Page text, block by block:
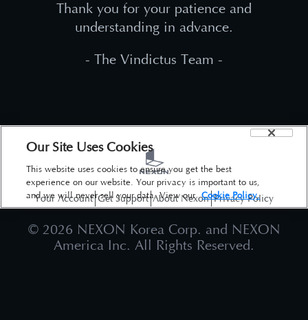
Thank you for your patience and
understanding in advance.
- The Vindictus Team -
Your Account Get Support About Nexon Privacy Policy
© 2026 NEXON Korea Corp. and NEXON
America Inc. All Rights Reserved.
Our Site Uses Cookies
This website uses cookies to ensure you get the best
experience on our website. Your privacy is important to us,
and we will never sell your data. View our Cookie Policy.